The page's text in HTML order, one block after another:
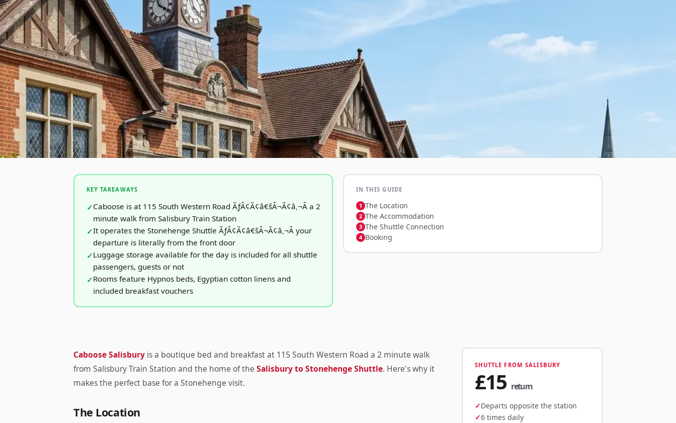
KEY TAKEAWAYS
Caboose is at 115 South Western Road ÃƒÂ¢Ã¢â€šÂ¬Ã¢â‚¬Â a 2
minute walk from Salisbury Train Station
It operates the Stonehenge Shuttle ÃƒÂ¢Ã¢â€šÂ¬Ã¢â‚¬Â your
departure is literally from the front door
Luggage storage available for the day is included for all shuttle
passengers, guests or not
Rooms feature Hypnos beds, Egyptian cotton linens and
included breakfast vouchers
IN THIS GUIDE
The Location
The Accommodation
The Shuttle Connection
Booking
Caboose Salisbury is a boutique bed and breakfast at 115 South Western Road a 2 minute walk
from Salisbury Train Station and the home of the Salisbury to Stonehenge Shuttle. Here's why it
makes the perfect base for a Stonehenge visit.
The Location
SHUTTLE FROM SALISBURY
£15 return
Departs opposite the station
6 times daily